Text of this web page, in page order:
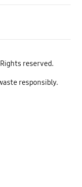
reserved.
responsibly.